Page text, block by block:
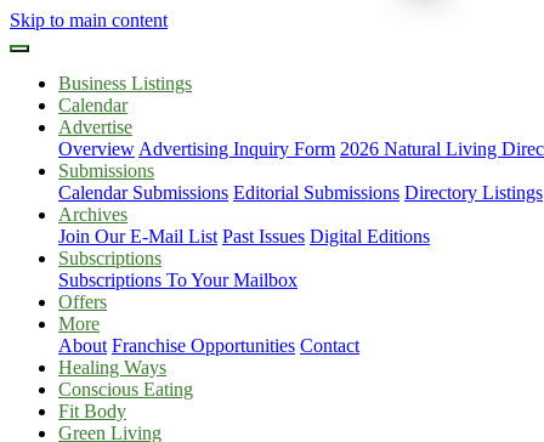
Skip to main content
Business Listings
Calendar
Advertise
Overview Advertising Inquiry Form 2026 Natural Living
Submissions
Calendar Submissions Editorial Submissions Directory Listings
Archives
Join Our E-Mail List Past Issues Digital Editions
Subscriptions
Subscriptions To Your Mailbox
Offers
More
About Franchise Opportunities Contact
Healing Ways
Conscious Eating
Fit Body
Green Living